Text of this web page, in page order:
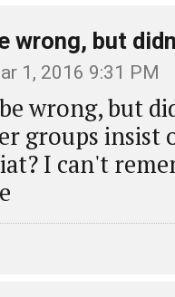
wrong, but
1, 2016 9:31 PM
wrong, but
groups insist
I can't